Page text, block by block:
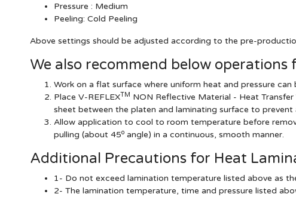
Pressure : Medium
Peeling: Cold Peeling
Above settings should be adjusted according to the pre-
We also recommend below
Work on a flat surface where uniform heat and pressure
Place V-REFLEXTM NON Reflective Material - Heat
sheet between the platen and laminating surface to
Allow application to cool to room temperature before
pulling (about 45o angle) in a continuous, smooth manner.
Additional Precautions for Heat
1- Do not exceed lamination temperature listed above as
2- The lamination temperature, time and pressure listed